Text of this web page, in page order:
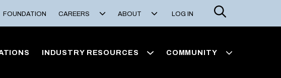
FOUNDATION CAREERS ABOUT LOG IN
Search
INDUSTRY RESOURCES COMMUNITY